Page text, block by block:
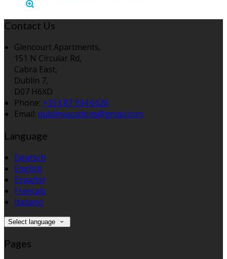
Contact Us
Glencourt Apartments,
151 N Circular Rd,
Cabra East,
Dublin 7,
D07 H6XD
Phone: +353 87 934 6626
Email: dublinvacations@gmail.com
Language
Deutsch
English
Español
Français
Italiano
Select language
Pages